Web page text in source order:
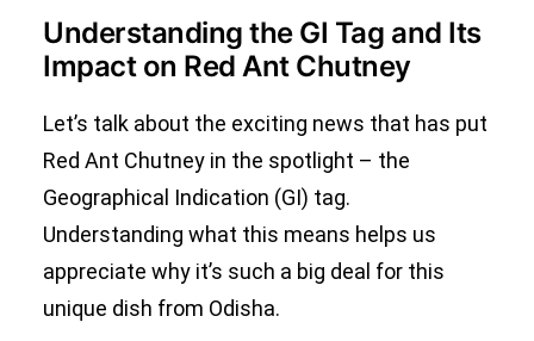
Understanding the GI Tag and Its
Impact on Red Ant Chutney
Let’s talk about the exciting news that has put
Red Ant Chutney in the spotlight – the
Geographical Indication (GI) tag.
Understanding what this means helps us
appreciate why it’s such a big deal for this
unique dish from Odisha.